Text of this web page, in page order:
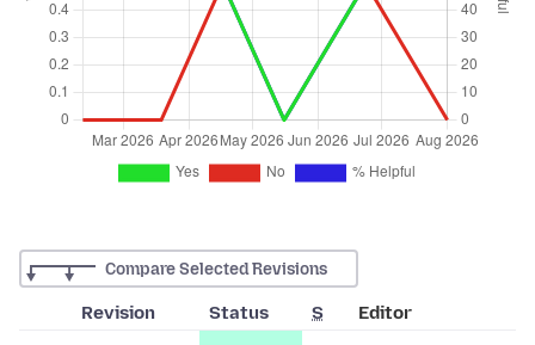
Compare Selected Revisions
Revision Status S Editor